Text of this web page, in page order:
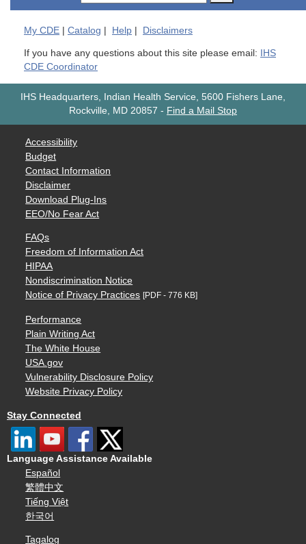
My CDE | Catalog | Help | Disclaimers
If you have any questions about this site please email:
IHS
CDE Coordinator
IHS Headquarters, Indian Health Service, 5600 Fishers Lane,
Rockville, MD 20857 - Find a Mail Stop
Accessibility
Budget
Contact Information
Disclaimer
Download Plug-Ins
EEO/No Fear Act
FAQs
Freedom of Information Act
HIPAA
Nondiscrimination Notice
Notice of Privacy Practices [PDF - 776 KB]
Performance
Plain Writing Act
The White House
USA.gov
Vulnerability Disclosure Policy
Website Privacy Policy
Stay Connected
Language Assistance Available
Español
繁體中文
Tiếng Việt
한국어
Tagalog